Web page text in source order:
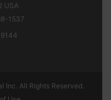
USA
1537
All Rights Reserved.